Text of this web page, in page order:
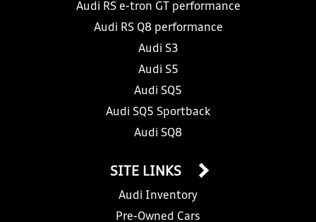
Audi RS e-tron GT performance
Audi RS Q8 performance
Audi S3
Audi S5
Audi SQ5
Audi SQ5 Sportback
Audi SQ8
SITE LINKS
Audi Inventory
Pre-Owned Cars